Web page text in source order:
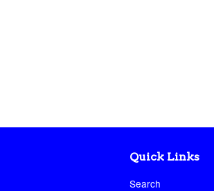
Quick Links
Search